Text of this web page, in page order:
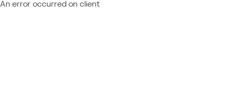
An error occurred on client